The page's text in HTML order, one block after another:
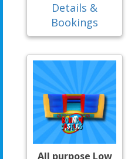
Details &
Bookings
All purpose Low